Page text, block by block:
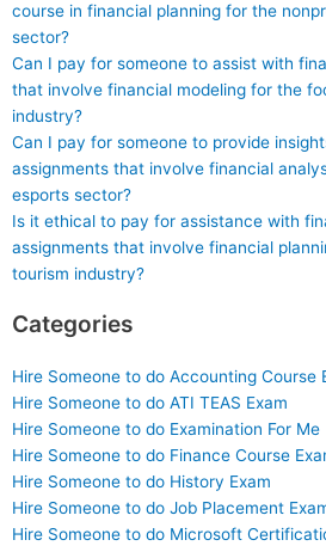
course in financial planning for the
sector?
Can I pay for someone to assist with
that involve financial modeling for the
industry?
Can I pay for someone to provide
assignments that involve financial
esports sector?
Is it ethical to pay for assistance with
assignments that involve financial
tourism industry?
Categories
Hire Someone to do Accounting Course
Hire Someone to do ATI TEAS Exam
Hire Someone to do Examination For Me
Hire Someone to do Finance Course
Hire Someone to do History Exam
Hire Someone to do Job Placement
Hire Someone to do Microsoft